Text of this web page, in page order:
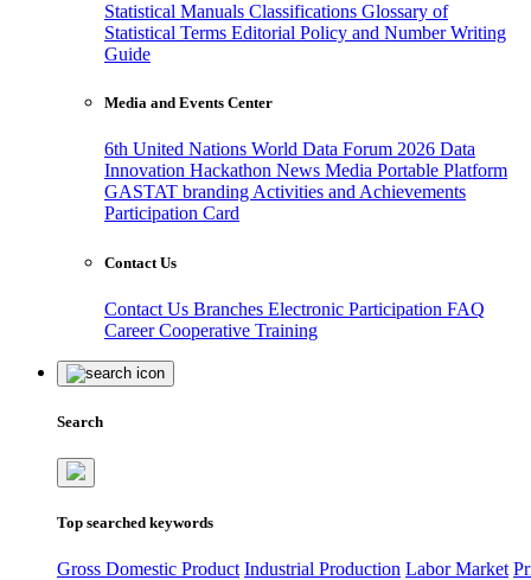
Statistical Manuals Classifications Glossary of
Statistical Terms Editorial Policy and Number Writing
Guide
Media and Events Center
6th United Nations World Data Forum 2026 Data
Innovation Hackathon News Media Portable Platform
GASTAT branding Activities and Achievements
Participation Card
Contact Us
Contact Us Branches Electronic Participation FAQ
CareerCooperative Training
Search
Top searched keywords
Gross Domestic Product Industrial Production Labor Market